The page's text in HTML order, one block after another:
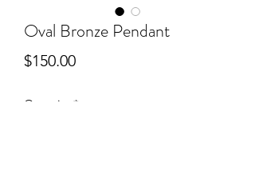
Oval Bronze Pendant
$150.00Price
Quantity *